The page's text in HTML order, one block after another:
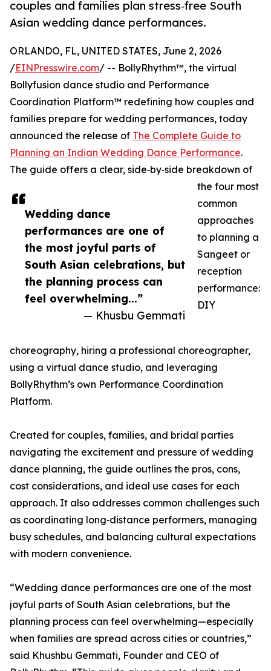
couples and families plan stress‑free South
Asian wedding dance performances.
Wedding dance
performances are one of
the most joyful parts of
South Asian celebrations, but
the planning process can
feel overwhelming...”
— Khusbu Gemmati
ORLANDO, FL, UNITED STATES, June 2, 2026
/EINPresswire.com/ -- BollyRhythm™, the virtual
Bollyfusion dance studio and Performance
Coordination Platform™ redefining how couples and
families prepare for wedding performances, today
announced the release of The Complete Guide to
Planning an Indian Wedding Dance Performance.
The guide offers a clear, side‑by‑side breakdown of
the four most
common
approaches
to planning a
Sangeet or
reception
performance:
DIY
choreography, hiring a professional choreographer,
using a virtual dance studio, and leveraging
BollyRhythm’s own Performance Coordination
Platform.
Created for couples, families, and bridal parties
navigating the excitement and pressure of wedding
dance planning, the guide outlines the pros, cons,
cost considerations, and ideal use cases for each
approach. It also addresses common challenges such
as coordinating long‑distance performers, managing
busy schedules, and balancing cultural expectations
with modern convenience.
“Wedding dance performances are one of the most
joyful parts of South Asian celebrations, but the
planning process can feel overwhelming—especially
when families are spread across cities or countries,”
said Khushbu Gemmati, Founder and CEO of